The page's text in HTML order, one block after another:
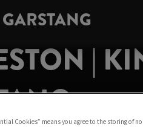
|
Cookies” means you agree to the storing of